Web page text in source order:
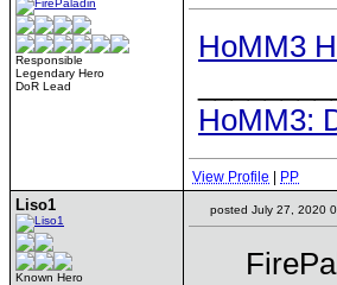
Responsible
Legendary Hero
DoR Lead
HoMM3
HoMM3:
View Profile PP
Liso1
Known Hero
posted July 27, 2020